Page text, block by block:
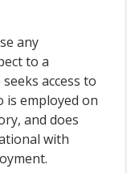
any
to a
access to
is employed on
and does
with